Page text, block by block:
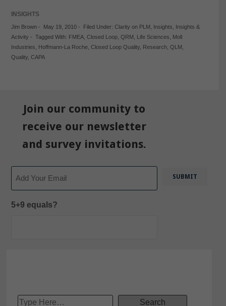
INSIGHTS
Jim Brown- May 19, 2010- Filed Under: Clarity on PLM Insights
Insights &
Activity - Tagged With: FMEA, Closed Loop, QRM Life Sciences
Moll
Industries
Hoffmann-La Roche, Closed Loop Quality, Research, QLM
Quality, CAPA
Join our community to
receive our newsletter
and survey invitations.
5+9 equals?